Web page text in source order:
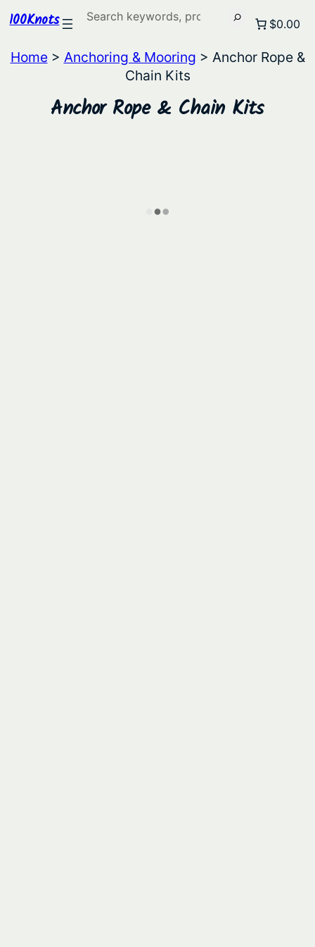
100Knots Search $0.00
Home> Anchoring & Mooring > Anchor Rope &
Chain Kits
Anchor Rope & Chain Kits